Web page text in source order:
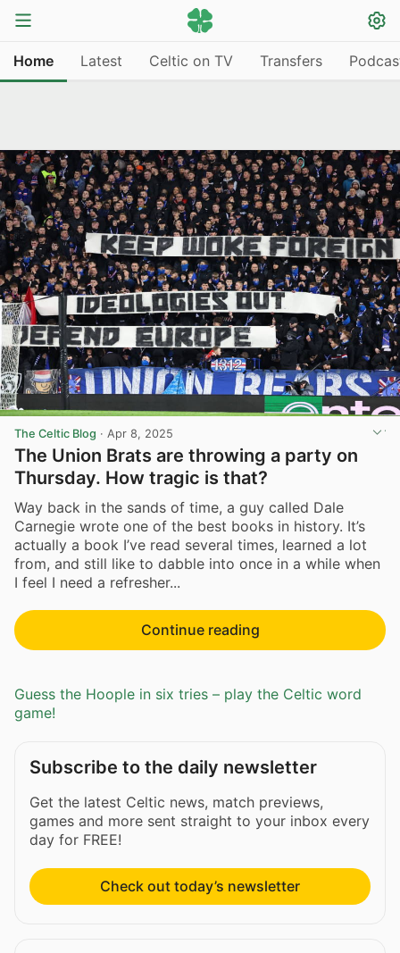
Home Latest Celtic on TV Transfers
The Celtic Blog · Apr 8, 2025
The Union Brats are throwing a party on
Thursday. How tragic is that?
Way back in the sands of time, a guy called Dale
Carnegie wrote one of the best books in history. It’s
actually a book I’ve read several times, learned a lot
from, and still like to dabble into once in a while when
I feel I need a refresher...
Continue reading
Guess the Hoople in six tries – play the Celtic word
game!
Subscribe to the daily newsletter
Get the latest Celtic news, match previews,
games and more sent straight to your inbox every
day for FREE!
Check out today’s newsletter